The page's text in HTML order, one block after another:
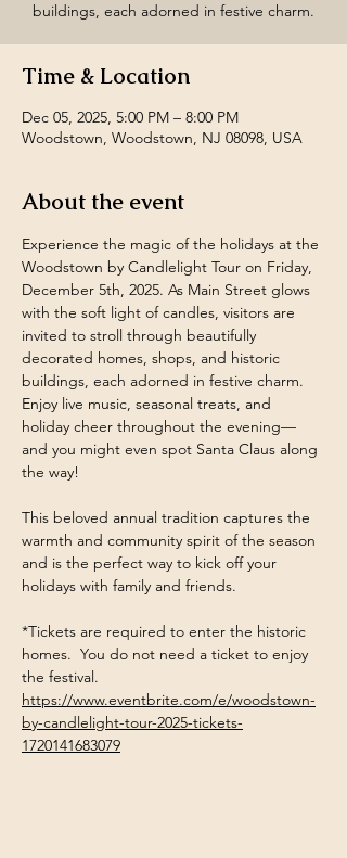
buildings, each adorned in festive charm.
Time & Location
Dec 05, 2025, 5:00 PM – 8:00 PM
Woodstown, Woodstown, NJ 08098, USA
About the event
Experience the magic of the holidays at the
Woodstown by Candlelight Tour on Friday,
December 5th, 2025. As Main Street glows
with the soft light of candles, visitors are
invited to stroll through beautifully
decorated homes, shops, and historic
buildings, each adorned in festive charm.
Enjoy live music, seasonal treats, and
holiday cheer throughout the evening—
and you might even spot Santa Claus along
the way!
This beloved annual tradition captures the
warmth and community spirit of the season
and is the perfect way to kick off your
holidays with family and friends.
*Tickets are required to enter the historic
homes.  You do not need a ticket to enjoy
the festival.
https://www.eventbrite.com/e/woodstown-
by-candlelight-tour-2025-tickets-
1720141683079